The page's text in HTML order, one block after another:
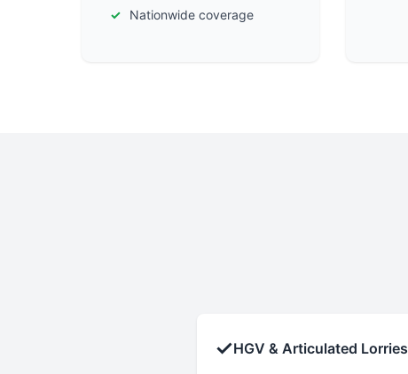
Nationwide coverage
✓HGV & Articulated Lorries